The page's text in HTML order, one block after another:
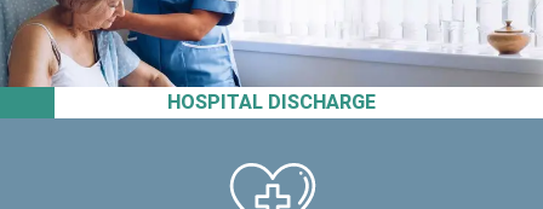
HOSPITAL DISCHARGE